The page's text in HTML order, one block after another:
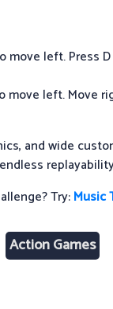
move left. Press
move left. Move
and wide
Try:Music
Action Games